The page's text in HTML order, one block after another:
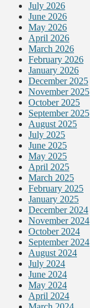
July 2026
June 2026
May 2026
April 2026
March 2026
February 2026
January 2026
December 2025
November 2025
October 2025
September 2025
August 2025
July 2025
June 2025
May 2025
April 2025
March 2025
February 2025
January 2025
December 2024
November 2024
October 2024
September 2024
August 2024
July 2024
June 2024
May 2024
April 2024